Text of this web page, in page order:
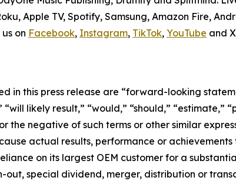
Apple TV, Spotify, Samsung, Amazon Fire,
on Facebook, Instagram, TikTok, YouTube and
in this press release are “forward-looking
likely result,” “would,” “should,” “estimate,”
the negative of such terms or other similar
actual results, performance or
on its largest OEM customer for a
special dividend, merger, distribution or